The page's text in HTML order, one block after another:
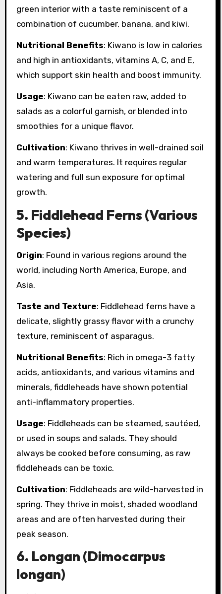
green interior with a taste reminiscent of a
combination of cucumber, banana, and kiwi.
Nutritional Benefits: Kiwano is low in calories
and high in antioxidants, vitamins A, C, and E,
which support skin health and boost immunity.
Usage: Kiwano can be eaten raw, added to
salads as a colorful garnish, or blended into
smoothies for a unique flavor.
Cultivation: Kiwano thrives in well-drained soil
and warm temperatures. It requires regular
watering and full sun exposure for optimal
growth.
5. Fiddlehead Ferns (Various
Species)
Origin: Found in various regions around the
world, including North America, Europe, and
Asia.
Taste and Texture: Fiddlehead ferns have a
delicate, slightly grassy flavor with a crunchy
texture, reminiscent of asparagus.
Nutritional Benefits: Rich in omega-3 fatty
acids, antioxidants, and various vitamins and
minerals, fiddleheads have shown potential
anti-inflammatory properties.
Usage: Fiddleheads can be steamed, sautéed,
or used in soups and salads. They should
always be cooked before consuming, as raw
fiddleheads can be toxic.
Cultivation: Fiddleheads are wild-harvested in
spring. They thrive in moist, shaded woodland
areas and are often harvested during their
peak season.
6. Longan (Dimocarpus
longan)